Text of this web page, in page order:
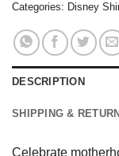
Categories: Disney
DESCRIPTION
SHIPPING & RETURN
Celebrate